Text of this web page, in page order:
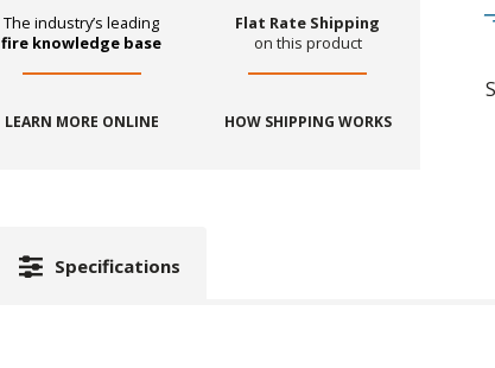
The industry’s leading
fire knowledge base
LEARN MORE ONLINE
Flat Rate Shipping
on this product
HOW SHIPPING WORKS
Specifications